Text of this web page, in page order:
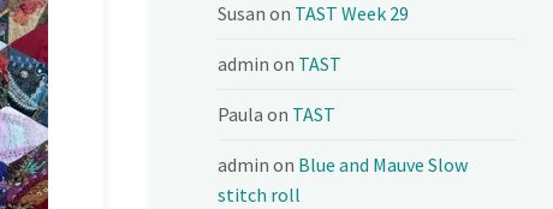
Susan on TAST Week 29
admin on TAST
Paula on TAST
admin on Blue and Mauve Slow
stitch roll